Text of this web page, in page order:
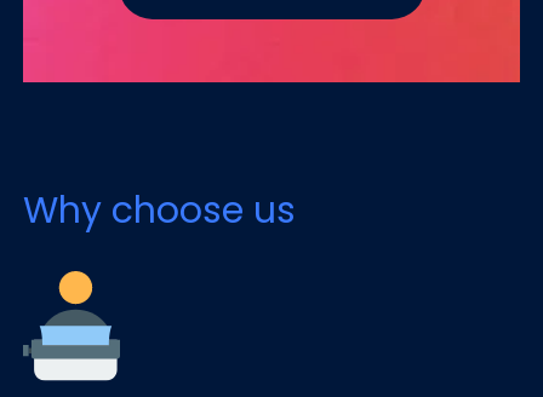
Why choose us